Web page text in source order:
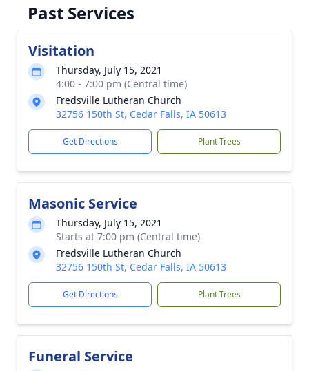
Past Services
Visitation
Thursday, July 15, 2021
4:00 - 7:00 pm (Central time)
Fredsville Lutheran Church
32756 150th St, Cedar Falls, IA 50613
Get Directions Plant Trees
Masonic Service
Thursday, July 15, 2021
Starts at 7:00 pm (Central time)
Fredsville Lutheran Church
32756 150th St, Cedar Falls, IA 50613
Get Directions Plant Trees
Funeral Service